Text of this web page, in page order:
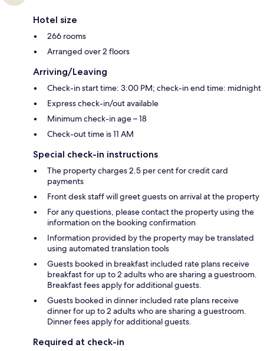
Hotel size
266 rooms
Arranged over 2 floors
Arriving/Leaving
Check-in start time: 3:00 PM; check-in end time: midnight
Express check-in/out available
Minimum check-in age – 18
Check-out time is 11 AM
Special check-in instructions
The property charges 2.5 per cent for credit card
payments
Front desk staff will greet guests on arrival at the property
For any questions, please contact the property using the
information on the booking confirmation
Information provided by the property may be translated
using automated translation tools
Guests booked in breakfast included rate plans receive
breakfast for up to 2 adults who are sharing a guestroom.
Breakfast fees apply for additional guests.
Guests booked in dinner included rate plans receive
dinner for up to 2 adults who are sharing a guestroom.
Dinner fees apply for additional guests.
Required at check-in